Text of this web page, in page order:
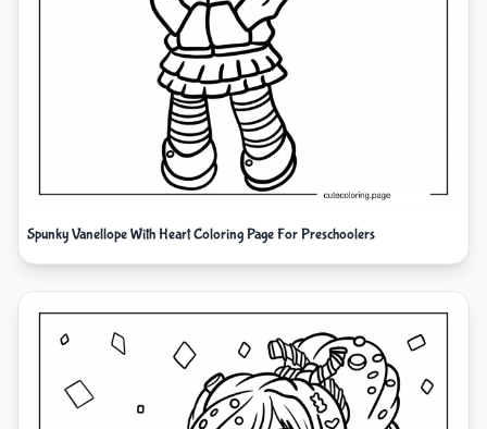
Spunky Vanellope With Heart Coloring Page For Preschoolers